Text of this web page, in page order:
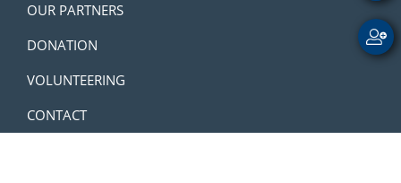
OUR PARTNERS
DONATION
VOLUNTEERING
CONTACT